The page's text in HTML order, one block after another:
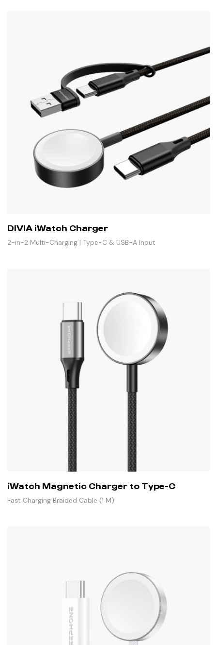
DIVIA iWatch Charger
2-in-2 Multi-Charging | Type-C & USB-A Input
iWatch Magnetic Charger to Type-C
Fast Charging Braided Cable (1 M)